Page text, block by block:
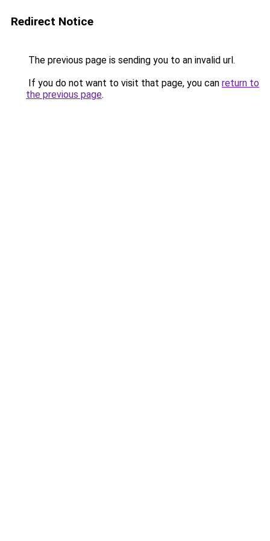
Redirect Notice
The previous page is sending you to an invalid url.
If you do not want to visit that page, you can return to
the previous page.